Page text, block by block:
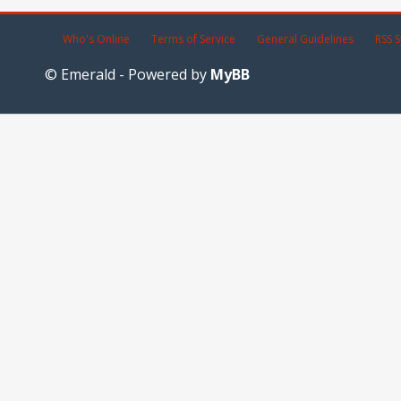
Who's Online Terms of Service General Guidelines RSS
© Emerald - Powered by MyBB